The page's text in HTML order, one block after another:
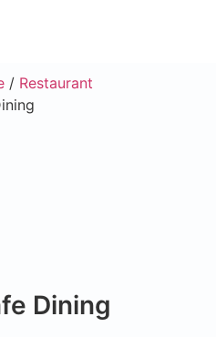
/ Restaurant
Dining